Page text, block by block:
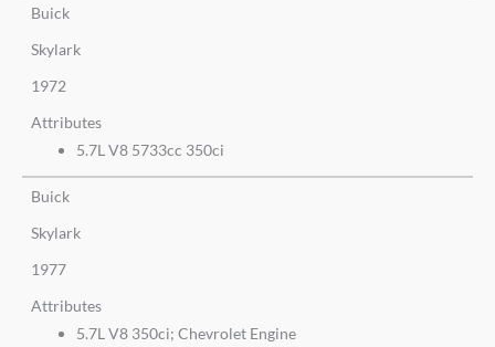
Buick
Skylark
1972
Attributes
5.7L V8 5733cc 350ci
Buick
Skylark
1977
Attributes
5.7L V8 350ci; Chevrolet Engine